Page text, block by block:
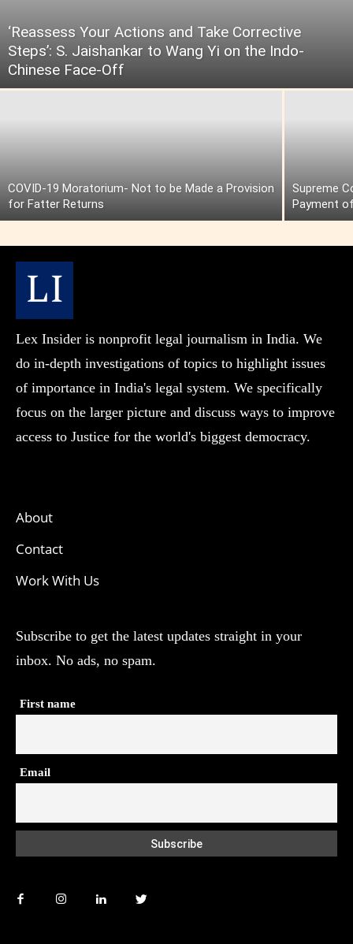
‘Reassess Your Actions and Take Corrective
Steps’: S. Jaishankar to Wang Yi on the Indo-
Chinese Face-Off
COVID-19 Moratorium- Not to be Made a Provision
for Fatter Returns
Supreme
Payment
Lex Insider is nonprofit legal journalism in India. We
do in-depth investigations of topics to highlight issues
of importance in India's legal system. We specifically
focus on the larger picture and discuss ways to improve
access to Justice for the world's biggest democracy.
About
Contact
Work With Us
Subscribe to get the latest updates straight in your
inbox. No ads, no spam.
First name
Email